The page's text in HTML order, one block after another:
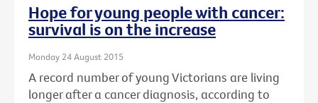
Hope for young people with cancer:
survival is on the increase
Monday 24 August 2015
A record number of young Victorians are living
longer after a cancer diagnosis, according to